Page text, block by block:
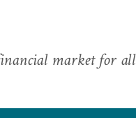
market for all